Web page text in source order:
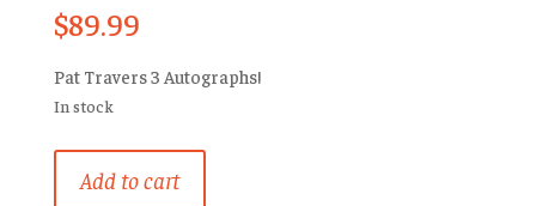
$89.99
Pat Travers 3 Autographs!
In stock
Travers
Add to cart